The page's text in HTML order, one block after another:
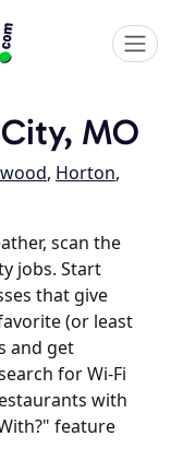
MO
, Horton,
scan the
jobs. Start
that give
(or least
and get
for Wi-Fi
with
feature